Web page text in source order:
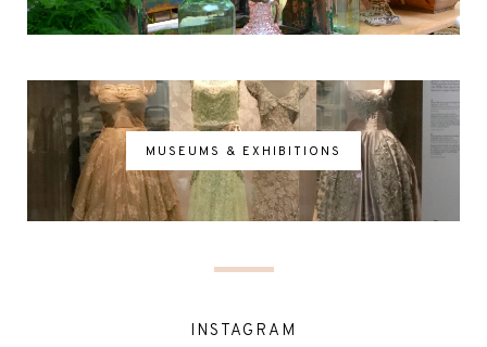
MUSEUMS & EXHIBITIONS
INSTAGRAM